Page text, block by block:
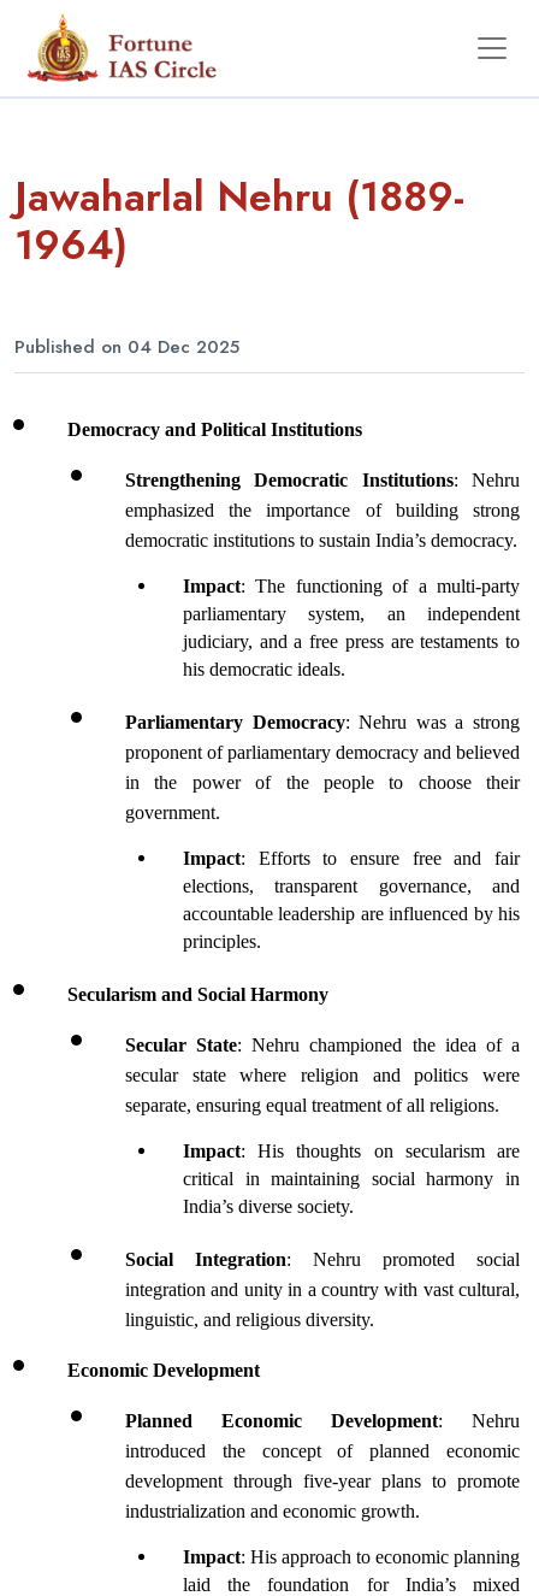
Jawaharlal Nehru (1889-
1964)
Published on 04 Dec 2025
Democracy and Political Institutions
Strengthening Democratic Institutions: Nehru
emphasized the importance of building strong
democratic institutions to sustain India’s democracy.
Impact: The functioning of a multi-party
parliamentary system, an independent
judiciary, and a free press are testaments to
his democratic ideals.
Parliamentary Democracy: Nehru was a strong
proponent of parliamentary democracy and believed
in the power of the people to choose their
government.
Impact: Efforts to ensure free and fair
elections, transparent governance, and
accountable leadership are influenced by his
principles.
Secularism and Social Harmony
Secular State: Nehru championed the idea of a
secular state where religion and politics were
separate, ensuring equal treatment of all religions.
Impact: His thoughts on secularism are
critical in maintaining social harmony in
India’s diverse society.
Social Integration: Nehru promoted social
integration and unity in a country with vast cultural,
linguistic, and religious diversity.
Economic Development
Planned Economic Development: Nehru
introduced the concept of planned economic
development through five-year plans to promote
industrialization and economic growth.
Impact: His approach to economic planning
laid the foundation for India’s mixed